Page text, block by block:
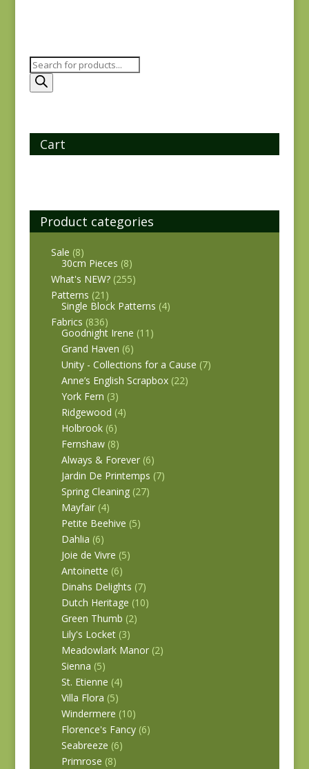
Products
search
Cart
Product categories
Sale (8)
30cm Pieces (8)
What's NEW? (255)
Patterns (21)
Single Block Patterns (4)
Fabrics (836)
Goodnight Irene (11)
Grand Haven (6)
Unity - Collections for a Cause (7)
Anne’s English Scrapbox (22)
York Fern (3)
Ridgewood (4)
Holbrook (6)
Fernshaw (8)
Always & Forever (6)
Jardin De Printemps (7)
Spring Cleaning (27)
Mayfair (4)
Petite Beehive (5)
Dahlia (6)
Joie de Vivre (5)
Antoinette (6)
Dinahs Delights (7)
Dutch Heritage (10)
Green Thumb (2)
Lily's Locket (3)
Meadowlark Manor (2)
Sienna (5)
St. Etienne (4)
Villa Flora (5)
Windermere (10)
Florence's Fancy (6)
Seabreeze (6)
Primrose (8)